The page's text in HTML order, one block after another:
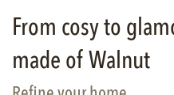
From cosy to
made of Walnut